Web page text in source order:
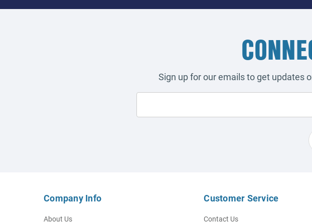
Sign up for our emails to get updates
Company Info
About Us
Customer Service
Contact Us